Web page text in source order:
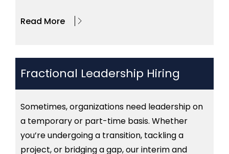
Read More
Fractional Leadership Hiring
Sometimes, organizations need leadership on
a temporary or part-time basis. Whether
you’reundergoing a transition, tackling a
project, or bridging a gap, our interim and